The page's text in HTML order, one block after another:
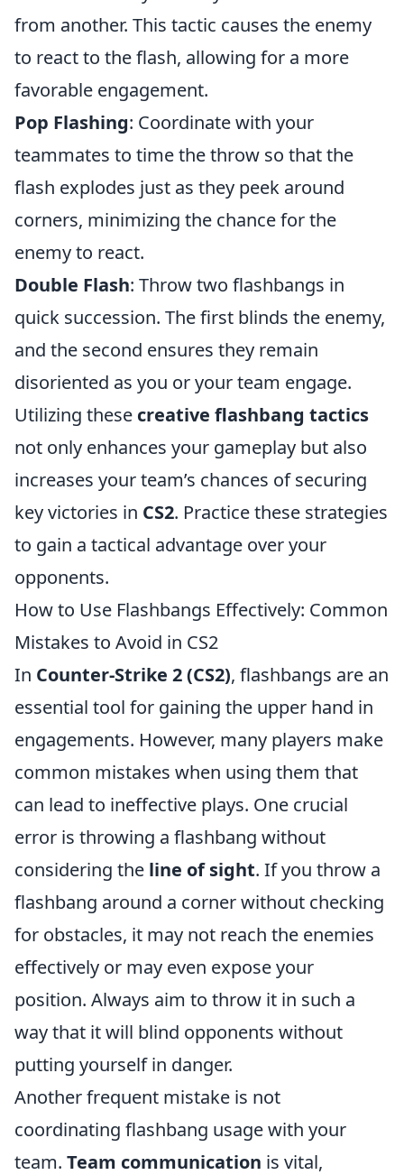
from another. This tactic causes the enemy
to react to the flash, allowing for a more
favorable engagement.
Pop Flashing: Coordinate with your
teammates to time the throw so that the
flash explodes just as they peek around
corners, minimizing the chance for the
enemy to react.
Double Flash: Throw two flashbangs in
quick succession. The first blinds the enemy,
and the second ensures they remain
disoriented as you or your team engage.
Utilizing these creative flashbang tactics
not only enhances your gameplay but also
increases your team’s chances of securing
key victories in CS2. Practice these strategies
to gain a tactical advantage over your
opponents.
How to Use Flashbangs Effectively: Common
Mistakes to Avoid in CS2
In Counter-Strike 2 (CS2), flashbangs are an
essential tool for gaining the upper hand in
engagements. However, many players make
common mistakes when using them that
can lead to ineffective plays. One crucial
error is throwing a flashbang without
considering the line of sight. If you throw a
flashbang around a corner without checking
for obstacles, it may not reach the enemies
effectively or may even expose your
position. Always aim to throw it in such a
way that it will blind opponents without
putting yourself in danger.
Another frequent mistake is not
coordinating flashbang usage with your
team. Team communication is vital,